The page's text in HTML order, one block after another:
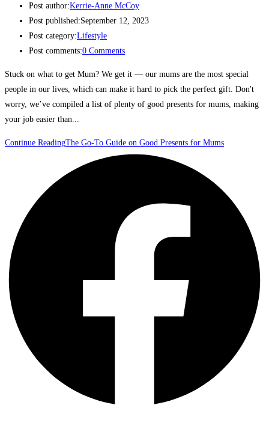
Post author:Kerrie-Anne McCoy
Post published:September 12, 2023
Post category:Lifestyle
Post comments:0 Comments
Stuck on what to get Mum? We get it — our mums are the most special
people in our lives, which can make it hard to pick the perfect gift. Don't
worry, we’ve compiled a list of plenty of good presents for mums, making
your job easier than...
Continue ReadingThe Go-To Guide on Good Presents for Mums